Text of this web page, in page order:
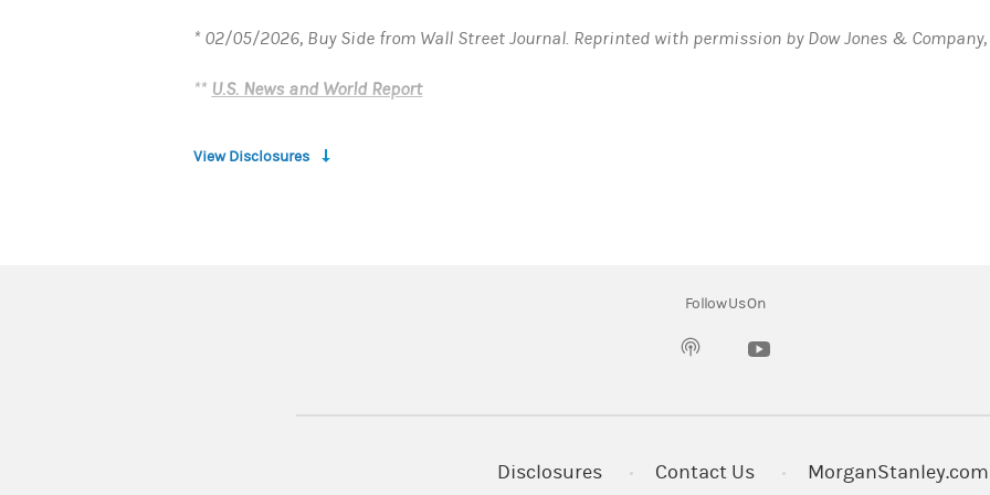
* 02/05/2026, Buy Side from Wall Street Journal. Reprinted with permission by Dow Jones & Company,
** U.S. News and World Report
This offer is only valid for a new Premium Savings Account. This offer is not valid for Checking, Max-
View Disclosures
Follow Us On
Disclosures Contact Us MorganStanley.com